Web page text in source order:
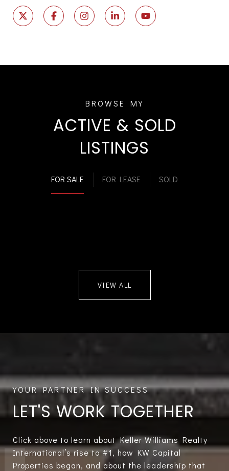
ACTIVE & SOLD
LISTINGS
FOR SALE FOR LEASE SOLD
VIEW ALL
LET'S WORK TOGETHER
Click above to learn about Keller Williams Realty
International’s rise to #1, how KW Capital
Properties began, and about the leadership that